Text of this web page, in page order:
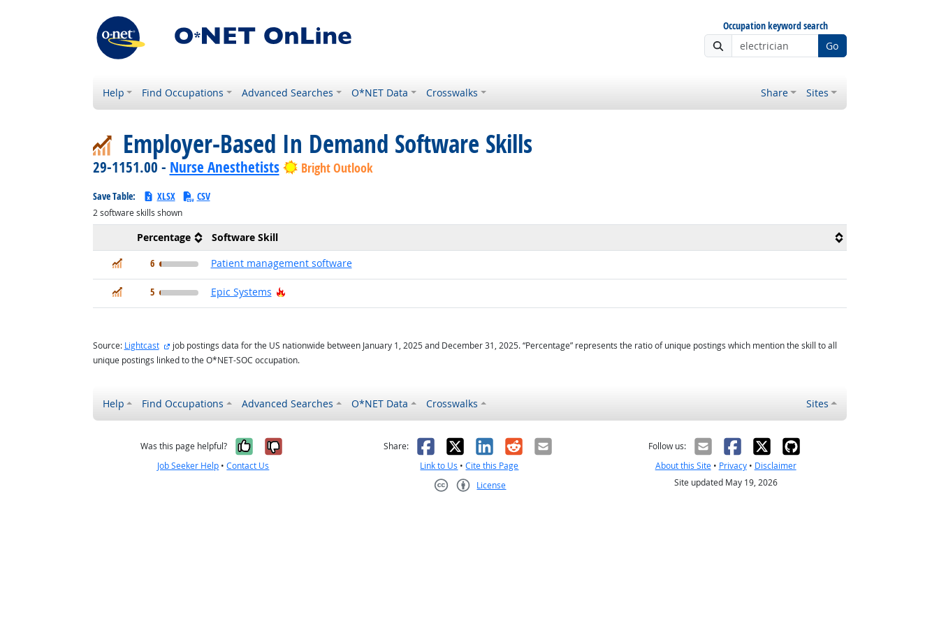
Occupation keyword search
Go
Help Find Occupations Advanced Searches O*NET Data Crosswalks Share Sites
Employer-Based In Demand Software Skills
29-1151.00 - Nurse Anesthetists Bright Outlook
Save Table: XLSX CSV
2software skills shown
Percentage
Software Skill
In Demand
6 Patient management software
In Demand
5 Epic Systems Hot Technology
Source: Lightcast external site
job postings data for the US nationwide between January 1, 2025 and December 31, 2025. “Percentage” represents the ratio of unique postings which mention the skill to all
unique postings linked to the O*NET-SOC occupation.
Help Find Occupations Advanced Searches O*NET Data Crosswalks Sites
Was this page helpful? Yes, it was helpful
No, it was not helpful
Job Seeker Help •Contact Us
Share: Facebook
X LinkedIn
RedditEmail
Link to Us •Cite this Page
License
Follow us:
About this Site• Privacy• Disclaimer
Site updated May 19, 2026